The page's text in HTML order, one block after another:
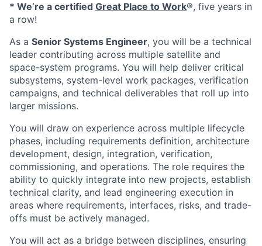
* We’re a certified Great Place to Work®, five years in
a row!
As a Senior Systems Engineer, you will be a technical
leader contributing across multiple satellite and
space-system programs. You will help deliver critical
subsystems, system-level work packages, verification
campaigns, and technical deliverables that roll up into
larger missions.
You will draw on experience across multiple lifecycle
phases, including requirements definition, architecture
development, design, integration, verification,
commissioning, and operations. The role requires the
ability to quickly integrate into new projects, establish
technical clarity, and lead engineering execution in
areas where requirements, interfaces, risks, and trade-
offs must be actively managed.
You will act as a bridge between disciplines, ensuring